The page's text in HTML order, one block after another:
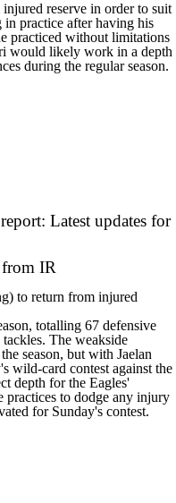
reserve in order to suit
in practice after having his
practiced without limitations
would likely work in a depth
during the regular season.
Latest updates for
IR
to return from injured
totalling 67 defensive
The weakside
season, but with Jaelan
wild-card contest against the
depth for the Eagles'
practices to dodge any injury
for Sunday's contest.